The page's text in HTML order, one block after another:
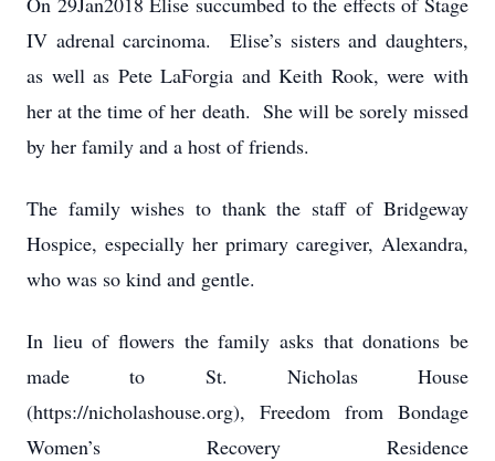
IV adrenal carcinoma. Elise’s sisters and daughters,
as well as Pete LaForgia and Keith Rook, were with
her at the time of her death. She will be sorely missed
by her family and a host of friends.
The family wishes to thank the staff of Bridgeway
Hospice, especially her primary caregiver, Alexandra,
who was so kind and gentle.
In lieu of flowers the family asks that donations be
made to St. Nicholas House
(https://nicholashouse.org), Freedom from Bondage
Women’s Recovery Residence